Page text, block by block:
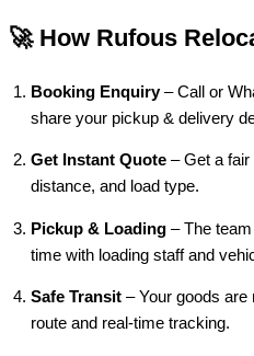
🚀 How Rufous
Booking Enquiry– Call or
share your pickup & delivery
Get Instant Quote – Get a
distance, and load type.
Pickup & Loading – The
time with loading staff and
Safe Transit – Your goods
route and real-time tracking.